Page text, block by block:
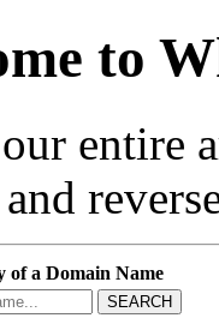
to
entire
of a Domain Name
SEARCH